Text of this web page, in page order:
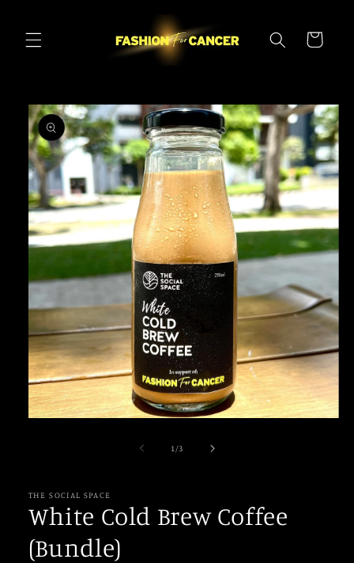
Cart
Skip to
product
information
1 /of3
THE SOCIAL SPACE
White Cold Brew Coffee
(Bundle)